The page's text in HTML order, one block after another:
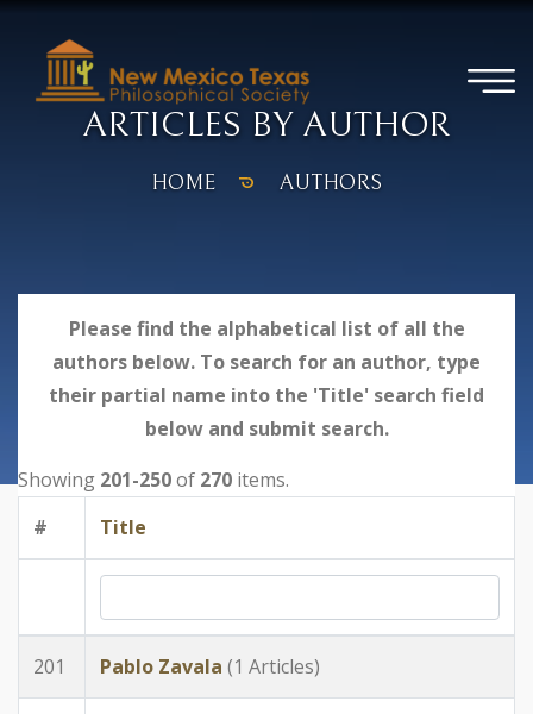
ARTICLES BY AUTHOR
HOME AUTHORS
Please find the alphabetical list of all the
authors below. To search for an author, type
their partial name into the 'Title' search field
below and submit search.
Showing 201-250of 270 items.
#
Title
201 Pablo Zavala (1 Articles)